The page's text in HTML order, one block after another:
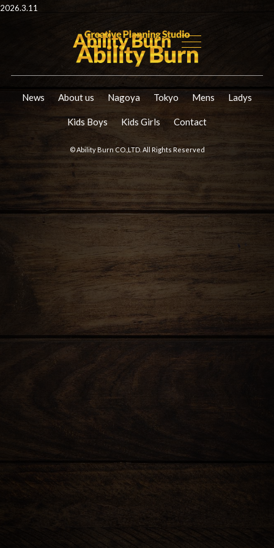
2026.3.11
News About us Nagoya Tokyo Mens Ladys
Kids Boys Kids Girls Contact
© Ability Burn CO.,LTD. All Rights Reserved